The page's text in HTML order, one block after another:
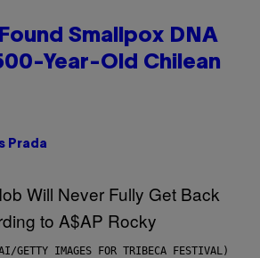
Smallpox DNA
Year-Old Chilean
Prada
GETTY IMAGES FOR TRIBECA FESTIVAL)